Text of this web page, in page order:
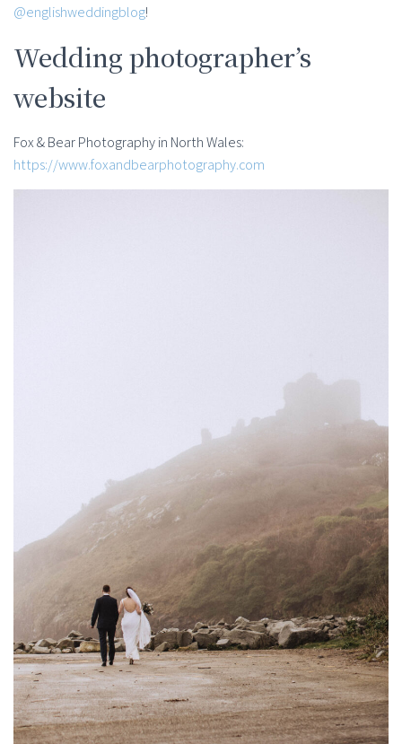
@englishweddingblog!
Wedding photographer’s
website
Fox & Bear Photography in North Wales:
https://www.foxandbearphotography.com